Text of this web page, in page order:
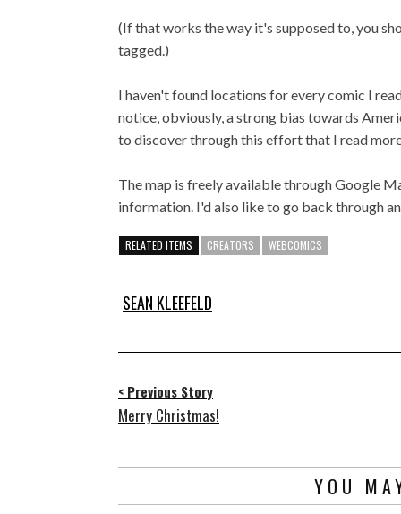
(If that works the way it's supposed to, you
tagged.)
I haven't found locations for every comic I
notice, obviously, a strong bias towards
to discover through this effort that I read
The map is freely available through Google
information. I'd also like to go back through
RELATED ITEMS CREATORS WEBCOMICS
SEAN KLEEFELD
< Previous Story
Merry Christmas!
YOU